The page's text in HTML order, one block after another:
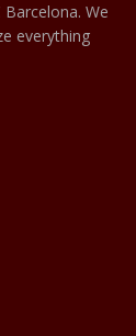
We
everything